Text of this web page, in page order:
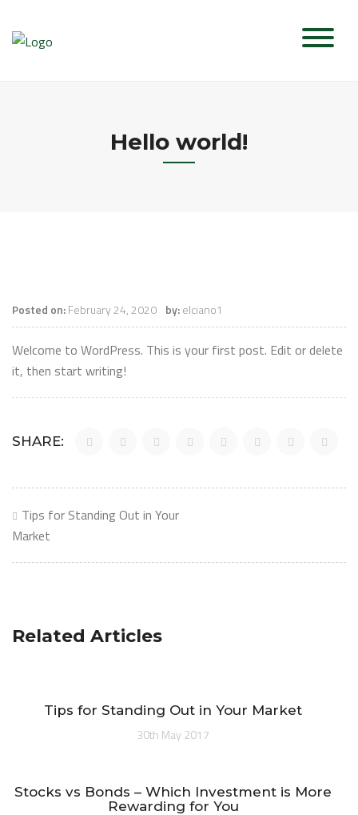
content
Hello world!
Posted on:February 24, 2020 by:elciano1
Welcome to WordPress. This is your first post. Edit or delete
it, then start writing!
SHARE:
Post
navigation
Tips for Standing Out in Your
Market
Related Articles
Tips for Standing Out in Your Market
30th May 2017
Stocks vs Bonds – Which Investment is More
Rewarding for You